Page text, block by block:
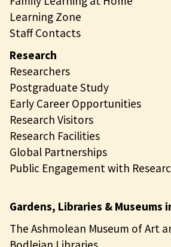
Learning Zone
Staff Contacts
Research
Researchers
Postgraduate Study
Early Career Opportunities
Research Visitors
Research Facilities
Global Partnerships
Public Engagement with
Gardens, Libraries & Museums
The Ashmolean Museum of Art